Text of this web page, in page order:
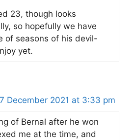
23, though looks
so hopefully we have
of seasons of his devil-
yet.
December 2021 at 3:33 pm
of Bernal after he won
me at the time, and